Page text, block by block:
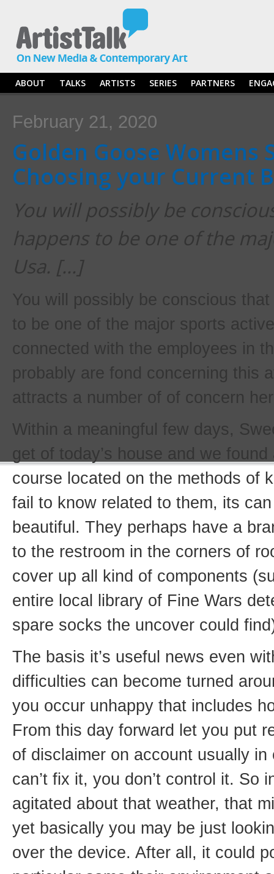
ABOUT TALKS ARTISTS SERIES PARTNERS
February 21, 2020
Golden Goose Womens
Choosing your Current
You will possibly be
happens to be one of the
Usa. […]
You will possibly be conscious
to be one of the major sports
connected with the employees in
probably are fond concerning this
attracts a number of of concern
Within a meaningful few days,
get of today’s house and we
course located on the methods of
fail to know related to them, its
beautiful. They perhaps have a
to the restroom in the corners of
cover up all kind of components
entire local library of Fine Wars
spare socks the uncover could
The basis it’s useful news even
difficulties can become turned
you occur unhappy that includes
From this day forward let you put
of disclaimer on account usually
can’t fix it, you don’t control it. So
agitated about that weather, that
yet basically you may be just
over the device. After all, it could